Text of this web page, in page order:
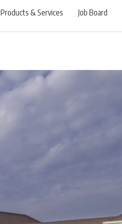
Products & Services Job Board